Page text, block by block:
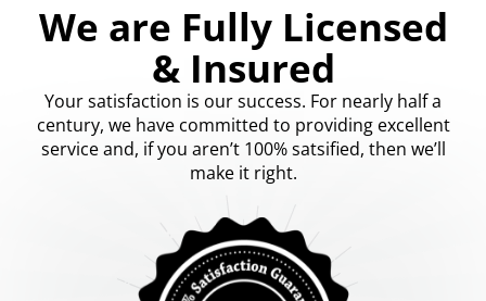
We are Fully Licensed
& Insured
Your satisfaction is our success. For nearly half a
century, we have committed to providing excellent
service and, if you aren’t 100% satsified, then we’ll
make it right.